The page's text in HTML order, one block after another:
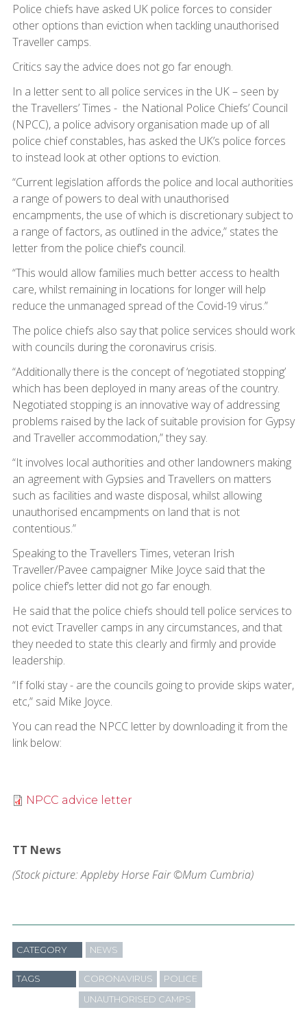
Police chiefs have asked UK police forces to consider
other options than eviction when tackling unauthorised
Traveller camps.
Critics say the advice does not go far enough.
In a letter sent to all police services in the UK – seen by
the Travellers’ Times - the National Police Chiefs’ Council
(NPCC), a police advisory organisation made up of all
police chief constables, has asked the UK’s police forces
to instead look at other options to eviction.
“Current legislation affords the police and local authorities
a range of powers to deal with unauthorised
encampments, the use of which is discretionary subject to
a range of factors, as outlined in the advice,” states the
letter from the police chief’s council.
“This would allow families much better access to health
care, whilst remaining in locations for longer will help
reduce the unmanaged spread of the Covid-19 virus.”
The police chiefs also say that police services should work
with councils during the coronavirus crisis.
“Additionally there is the concept of ‘negotiated stopping’
which has been deployed in many areas of the country.
Negotiated stopping is an innovative way of addressing
problems raised by the lack of suitable provision for Gypsy
and Traveller accommodation,” they say.
“It involves local authorities and other landowners making
an agreement with Gypsies and Travellers on matters
such as facilities and waste disposal, whilst allowing
unauthorised encampments on land that is not
contentious.”
Speaking to the Travellers Times, veteran Irish
Traveller/Pavee campaigner Mike Joyce said that the
police chief’s letter did not go far enough.
He said that the police chiefs should tell police services to
not evict Traveller camps in any circumstances, and that
they needed to state this clearly and firmly and provide
leadership.
“If folki stay - are the councils going to provide skips water,
etc,” said Mike Joyce.
You can read the NPCC letter by downloading it from the
link below:
NPCC advice letter
TT News
(Stock picture: Appleby Horse Fair ©Mum Cumbria)
CATEGORY NEWS
TAGS CORONAVIRUS POLICE
UNAUTHORISED CAMPS